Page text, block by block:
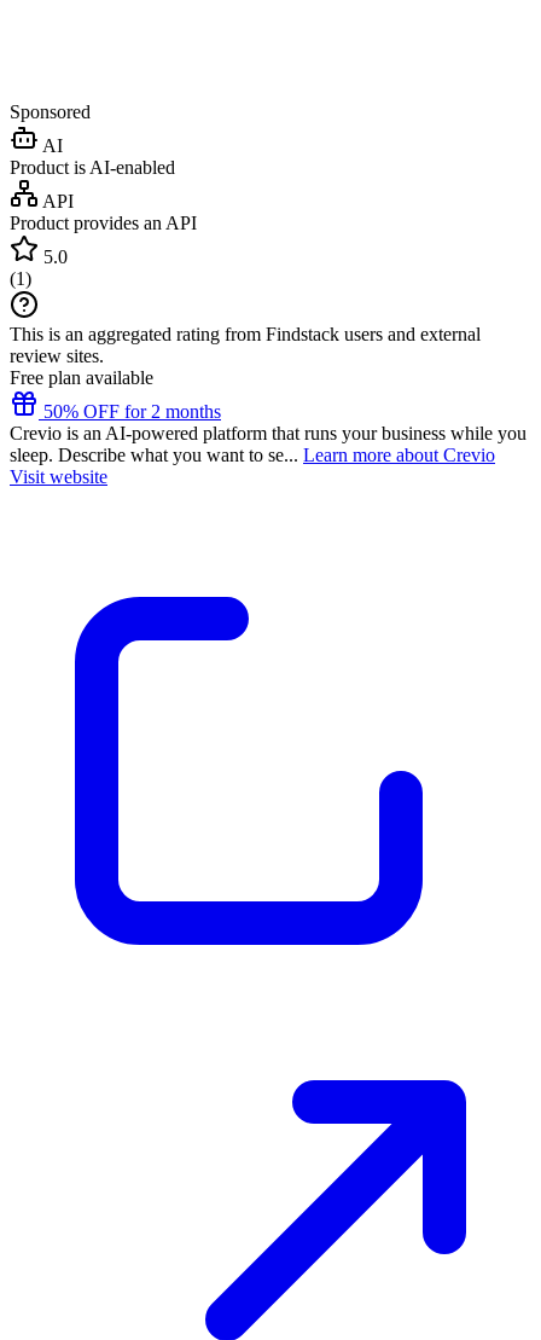
Sponsored
AI
Product is AI-enabled
API
Product provides an API
5.0
(1)
This is an aggregated rating from Findstack users and external
review sites.
Free plan available
50% OFF for 2 months
Crevio is an AI-powered platform that runs your business while you
sleep. Describe what you want to se... Learn more about Crevio
Visit website